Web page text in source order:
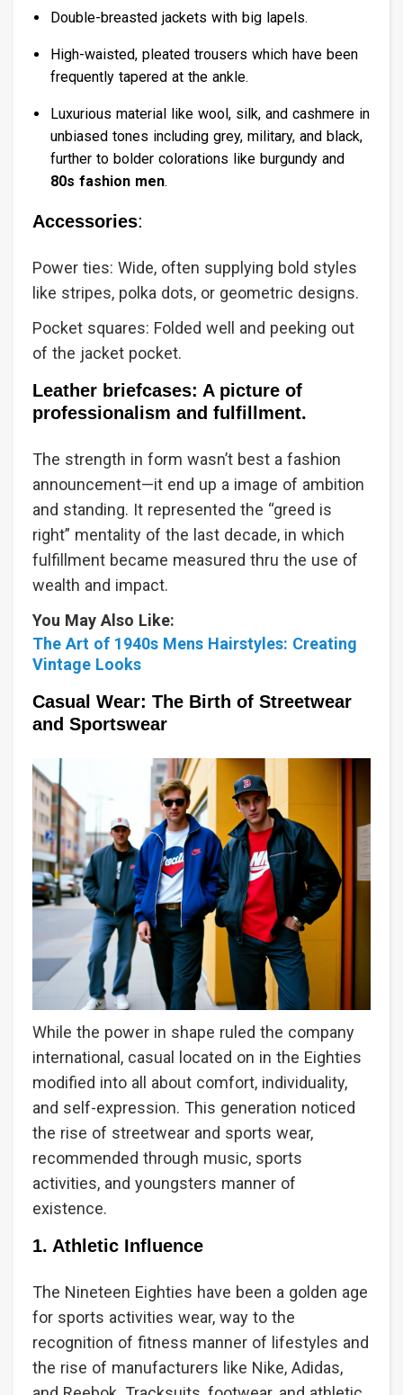
Double-breasted jackets with big lapels.
High-waisted, pleated trousers which have been
frequently tapered at the ankle.
Luxurious material like wool, silk, and cashmere in
unbiased tones including grey, military, and black,
further to bolder colorations like burgundy and
80s fashion men.
Accessories:
Power ties: Wide, often supplying bold styles
like stripes, polka dots, or geometric designs.
Pocket squares: Folded well and peeking out
of the jacket pocket.
Leather briefcases: A picture of
professionalism and fulfillment.
The strength in form wasn’t best a fashion
announcement—it end up a image of ambition
and standing. It represented the “greed is
right” mentality of the last decade, in which
fulfillment became measured thru the use of
wealth and impact.
You May Also Like:
The Art of 1940s Mens Hairstyles: Creating
Vintage Looks
Casual Wear: The Birth of Streetwear
and Sportswear
While the power in shape ruled the company
international, casual located on in the Eighties
modified into all about comfort, individuality,
and self-expression. This generation noticed
the rise of streetwear and sports wear,
recommended through music, sports
activities, and youngsters manner of
existence.
1. Athletic Influence
The Nineteen Eighties have been a golden age
for sports activities wear, way to the
recognition of fitness manner of lifestyles and
the rise of manufacturers like Nike, Adidas,